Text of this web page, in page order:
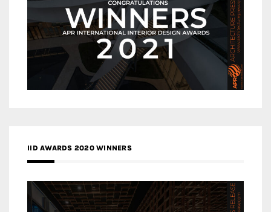
IID AWARDS 2020 WINNERS